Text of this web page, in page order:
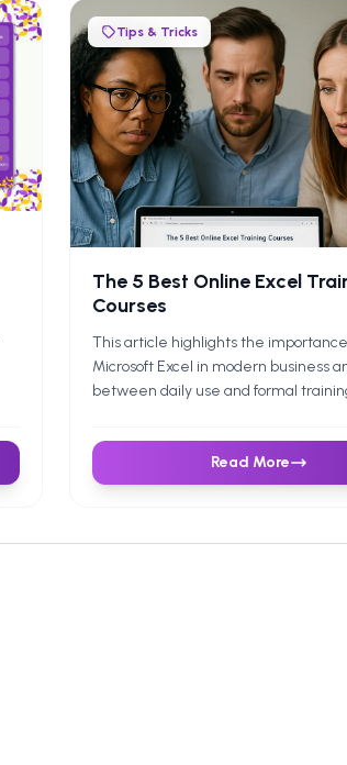
Tips & Tricks
The 5 Best Online Excel
Courses
This article highlights the
Microsoft Excel in modern business
between daily use and formal
courses—Coursera, Udemy,
Microsoft Office Courses, and Future
each catering to different needs,
Read More